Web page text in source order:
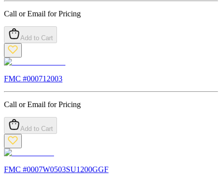
Call or Email for Pricing
Add to Cart
FMC #000712003
Call or Email for Pricing
Add to Cart
FMC #0007W0503SU1200GGF